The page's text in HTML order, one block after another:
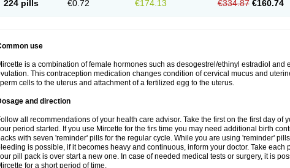
224 pills €0.72 €174.13 €334.87 €160.74
use
is a combination of female hormones such as desogestrel/ethinyl estradiol and
This contraception medication changes condition of cervical mucus and
cells to the uterus and attachment of a fertilized egg to the uterus.
and direction
all recommendations of your health care advisor. Take the first on the first day of
period started. If you use Mircette for the firs time you may need additional birth
with seven 'reminder' pills for the regular cycle. While you are using 'reminder'
is possible, if it becomes heavy and continuous, inform your doctor. Take each
pill pack is over start a new one. In case of needed medical tests or surgery, it is
for a short period of time.